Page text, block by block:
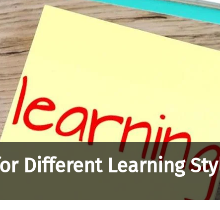
Different Learning